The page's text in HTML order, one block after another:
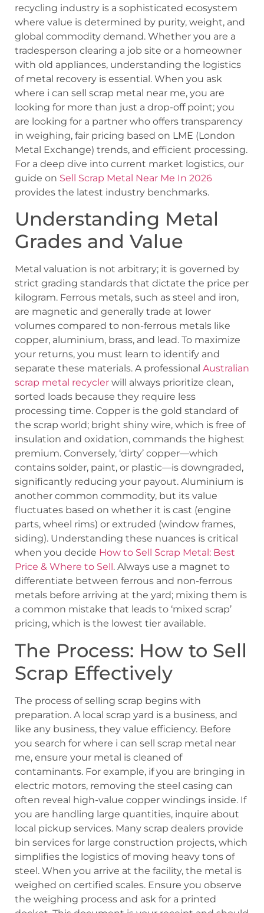
recycling industry is a sophisticated ecosystem
where value is determined by purity, weight, and
global commodity demand. Whether you are a
tradesperson clearing a job site or a homeowner
with old appliances, understanding the logistics
of metal recovery is essential. When you ask
where i can sell scrap metal near me, you are
looking for more than just a drop-off point; you
are looking for a partner who offers transparency
in weighing, fair pricing based on LME (London
Metal Exchange) trends, and efficient processing.
For a deep dive into current market logistics, our
guide on Sell Scrap Metal Near Me In 2026
provides the latest industry benchmarks.
Understanding Metal
Grades and Value
Metal valuation is not arbitrary; it is governed by
strict grading standards that dictate the price per
kilogram. Ferrous metals, such as steel and iron,
are magnetic and generally trade at lower
volumes compared to non-ferrous metals like
copper, aluminium, brass, and lead. To maximize
your returns, you must learn to identify and
separate these materials. A professional Australian
scrap metal recycler will always prioritize clean,
sorted loads because they require less
processing time. Copper is the gold standard of
the scrap world; bright shiny wire, which is free of
insulation and oxidation, commands the highest
premium. Conversely, ‘dirty’ copper—which
contains solder, paint, or plastic—is downgraded,
significantly reducing your payout. Aluminium is
another common commodity, but its value
fluctuates based on whether it is cast (engine
parts, wheel rims) or extruded (window frames,
siding). Understanding these nuances is critical
when you decide How to Sell Scrap Metal: Best
Price & Where to Sell . Always use a magnet to
differentiate between ferrous and non-ferrous
metals before arriving at the yard; mixing them is
a common mistake that leads to ‘mixed scrap’
pricing, which is the lowest tier available.
The Process: How to Sell
Scrap Effectively
The process of selling scrap begins with
preparation. A local scrap yard is a business, and
like any business, they value efficiency. Before
you search for where i can sell scrap metal near
me, ensure your metal is cleaned of
contaminants. For example, if you are bringing in
electric motors, removing the steel casing can
often reveal high-value copper windings inside. If
you are handling large quantities, inquire about
local pickup services. Many scrap dealers provide
bin services for large construction projects, which
simplifies the logistics of moving heavy tons of
steel. When you arrive at the facility, the metal is
weighed on certified scales. Ensure you observe
the weighing process and ask for a printed